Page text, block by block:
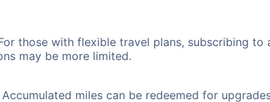
those with flexible travel plans, subscribing to
may be more limited.
miles can be redeemed for